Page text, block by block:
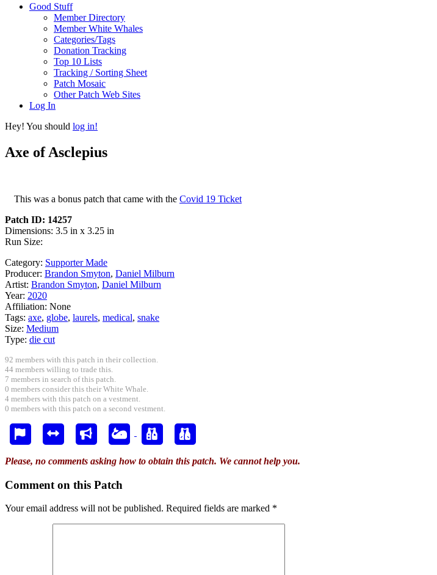
Good Stuff
Member Directory
Member White Whales
Categories/Tags
Donation Tracking
Top 10 Lists
Tracking / Sorting Sheet
Patch Mosaic
Other Patch Web Sites
Log In
Hey! You should log in!
Axe of Asclepius
This was a bonus patch that came with the Covid 19 Ticket
Patch ID: 14257
Dimensions: 3.5 in x 3.25 in
Run Size:
Category: Supporter Made
Producer: Brandon Smyton, Daniel Milburn
Artist: Brandon Smyton, Daniel Milburn
Year: 2020
Affiliation: None
Tags: axe, globe, laurels, medical, snake
Size: Medium
Type: die cut
92 members with this patch in their collection.
44 members willing to trade this.
7 members in search of this patch.
0 members consider this their White Whale.
4 members with this patch on a vestment.
0 members with this patch on a second vestment.
Please, no comments asking how to obtain this patch. We cannot help you.
Comment on this Patch
Your email address will not be published. Required fields are marked *